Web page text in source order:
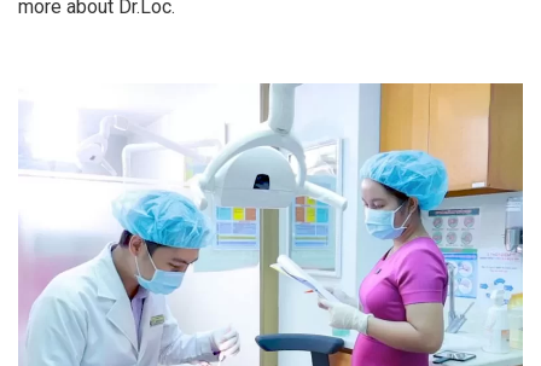
more about Dr.Loc.